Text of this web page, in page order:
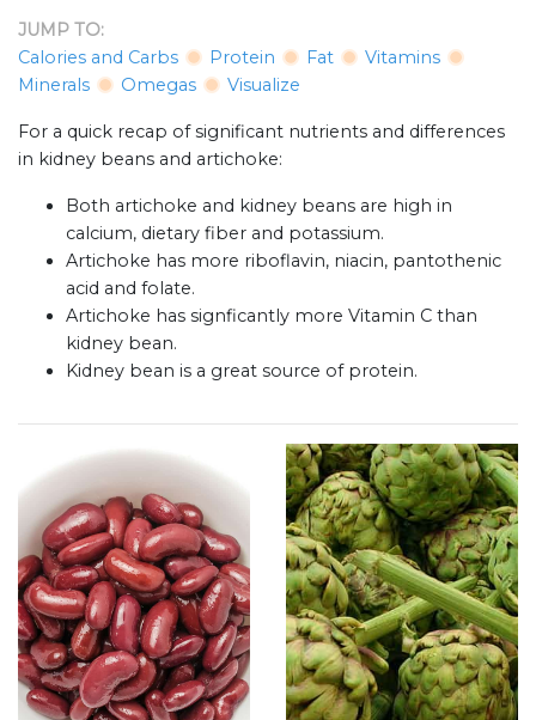
JUMP TO:
Calories and Carbs
Protein Fat
Vitamins
Minerals
Omegas Visualize
For a quick recap of significant nutrients and differences
in kidney beans and artichoke:
Both artichoke and kidney beans are high in
calcium, dietary fiber and potassium.
Artichoke has more riboflavin, niacin, pantothenic
acid and folate.
Artichoke has signficantly more Vitamin C than
kidney bean.
Kidney bean is a great source of protein.